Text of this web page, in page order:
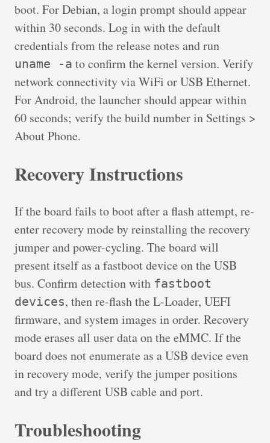
boot. For Debian, a login prompt should appear
within 30 seconds. Log in with the default
credentials from the release notes and run
uname -a to confirm the kernel version. Verify
network connectivity via WiFi or USB Ethernet.
For Android, the launcher should appear within
60 seconds; verify the build number in Settings >
About Phone.
Recovery Instructions
If the board fails to boot after a flash attempt, re-
enter recovery mode by reinstalling the recovery
jumper and power-cycling. The board will
present itself as a fastboot device on the USB
bus. Confirm detection with fastboot
devices, then re-flash the L-Loader, UEFI
firmware, and system images in order. Recovery
mode erases all user data on the eMMC. If the
board does not enumerate as a USB device even
in recovery mode, verify the jumper positions
and try a different USB cable and port.
Troubleshooting